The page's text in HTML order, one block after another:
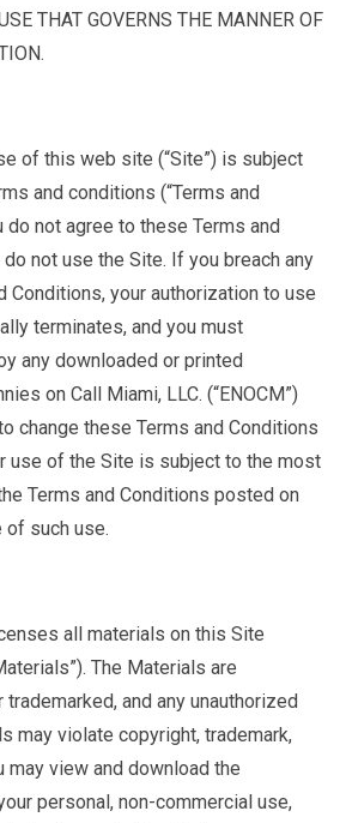
THAT GOVERNS THE MANNER OF
of this web site (“Site”) is subject
and conditions (“Terms and
do not agree to these Terms and
not use the Site. If you breach any
Conditions, your authorization to use
terminates, and you must
any downloaded or printed
on Call Miami, LLC. (“ENOCM”)
change these Terms and Conditions
use of the Site is subject to the most
Terms and Conditions posted on
of such use.
all materials on this Site
The Materials are
and any unauthorized
may violate copyright, trademark,
may view and download the
personal, non-commercial use,